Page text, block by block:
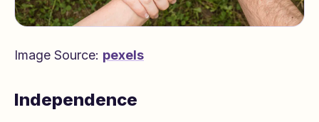
Image Source: pexels
Independence